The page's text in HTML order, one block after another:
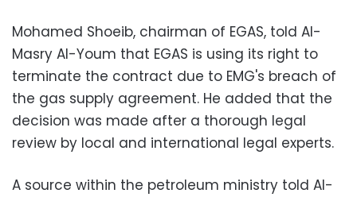
Mohamed Shoeib, chairman of EGAS, told Al-
Masry Al-Youm that EGAS is using its right to
terminate the contract due to EMG's breach of
the gas supply agreement. He added that the
decision was made after a thorough legal
review by local and international legal experts.
A source within the petroleum ministry told Al-